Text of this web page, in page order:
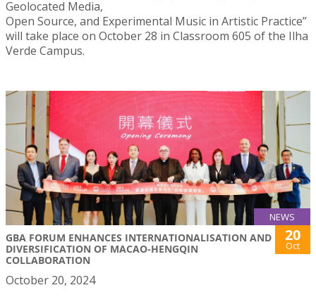
Geolocated Media,
Open Source, and Experimental Music in Artistic Practice”
will take place on October 28 in Classroom 605 of the Ilha
Verde Campus.
NEWS
GBA FORUM ENHANCES INTERNATIONALISATION AND
DIVERSIFICATION OF MACAO-HENGQIN
COLLABORATION
20
Oct
October 20, 2024